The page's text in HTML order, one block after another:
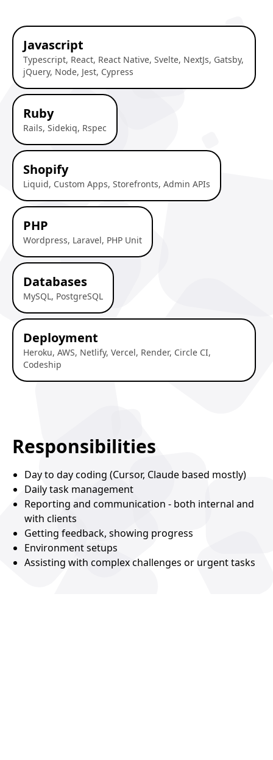
Javascript
Typescript, React, React Native, Svelte, NextJs, Gatsby,
jQuery, Node, Jest, Cypress
Ruby
Rails, Sidekiq, Rspec
Shopify
Liquid, Custom Apps, Storefronts, Admin APIs
PHP
Wordpress, Laravel, PHP Unit
Databases
MySQL, PostgreSQL
Deployment
Heroku, AWS, Netlify, Vercel, Render, Circle CI,
Codeship
Responsibilities
Day to day coding (Cursor, Claude based mostly)
Daily task management
Reporting and communication - both internal and
with clients
Getting feedback, showing progress
Environment setups
Assisting with complex challenges or urgent tasks